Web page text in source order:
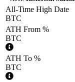
All-Time High Date
BTC
ATH From %
BTC
ATH To %
BTC